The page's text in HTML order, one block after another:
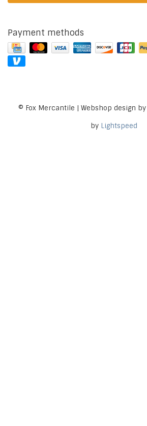
Payment methods
© Fox Mercantile | Webshop design by
by Lightspeed